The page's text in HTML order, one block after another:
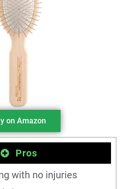
on Amazon
Pros
with no injuries